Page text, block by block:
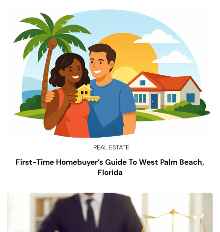
REAL ESTATE
First-Time Homebuyer’s Guide To West Palm Beach,
Florida